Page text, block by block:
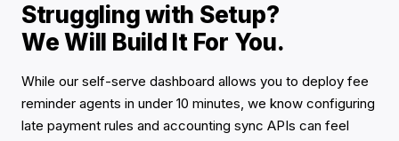
Struggling with Setup?
We Will Build It For You.
While our self-serve dashboard allows you to deploy fee
reminder agents in under 10 minutes, we know configuring
late payment rules and accounting sync APIs can feel